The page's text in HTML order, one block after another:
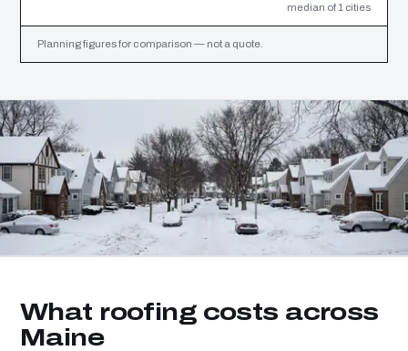
median of 1 cities
Planning figures for comparison — not a quote.
What roofing costs across
Maine